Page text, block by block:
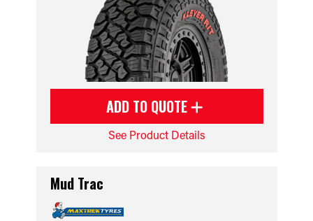
ADD TO QUOTE
See Product Details
Mud Trac